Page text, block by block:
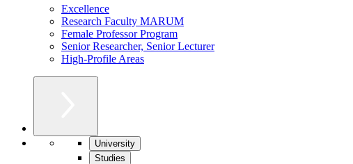
Excellence
Research Faculty MARUM
Female Professor Program
Senior Researcher, Senior Lecturer
High-Profile Areas
University
Studies